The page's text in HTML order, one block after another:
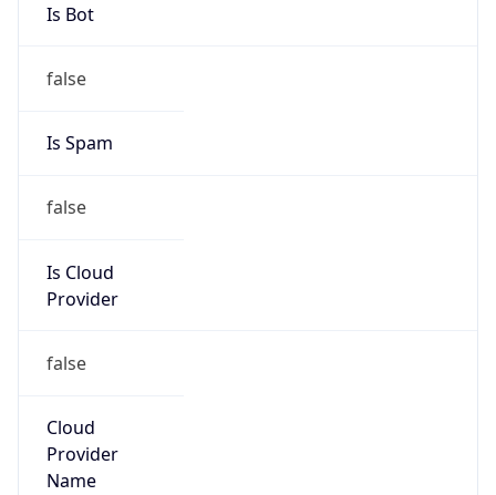
Is Bot
false
Is Spam
false
Is Cloud
Provider
false
Cloud
Provider
Name